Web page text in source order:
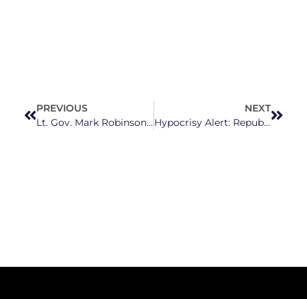
PREVIOUS
Lt. Gov. Mark Robinson Fails North Carolinians (Again) With CPAC Speech
NEXT
Hypocrisy Alert: Republicans Call To Protect Controversial Pregnancy Crisis Centers